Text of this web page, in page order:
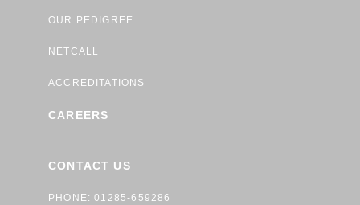
OUR PEDIGREE
NETCALL
ACCREDITATIONS
CAREERS
CONTACT US
PHONE: 01285-659286